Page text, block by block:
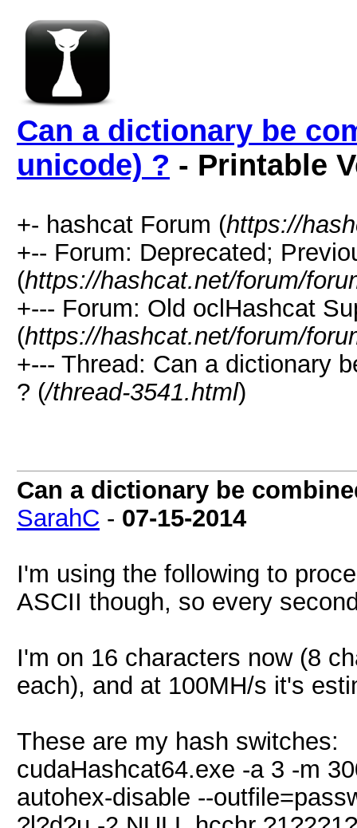
Can a dictionary be
unicode) ? - Printable
+- hashcat Forum (https://
+-- Forum: Deprecated;
(https://hashcat.net/forum/
+--- Forum: Old oclHashcat
(https://hashcat.net/forum/
+--- Thread: Can a dictionary
? (/thread-3541.html)
Can a dictionary be
SarahC - 07-15-2014
I'm using the following to
ASCII though, so every
I'm on 16 characters now (8
each), and at 100MH/s it's
These are my hash switches:
cudaHashcat64.exe -a 3 -m
autohex-disable --